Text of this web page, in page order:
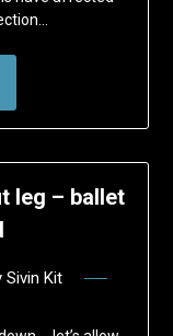
leg – ballet
Sivin Kit